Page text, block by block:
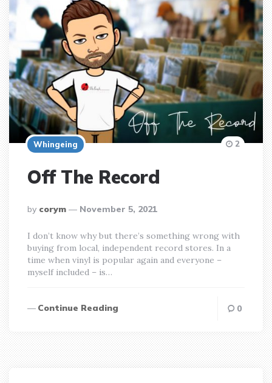
Whingeing
Off The Record
posted
by
by corym November 5, 2021
2
I don’t know why but there’s something wrong with
buying from local, independent record stores. In a
time when vinyl is popular again and everyone –
myself included – is…
Continue Reading 0